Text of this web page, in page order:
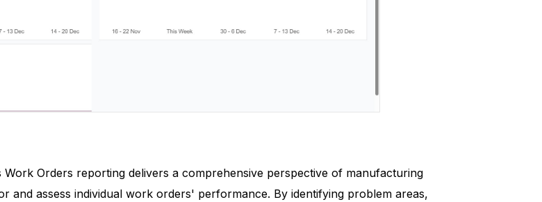
Orders reporting delivers a comprehensive perspective of manufacturing
and assess individual work orders' performance. By identifying problem areas,